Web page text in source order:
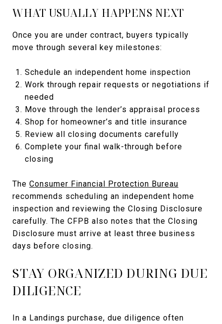
WHAT USUALLY HAPPENS NEXT
Once you are under contract, buyers typically
move through several key milestones:
Schedule an independent home inspection
Work through repair requests or negotiations if
needed
Move through the lender’s appraisal process
Shop for homeowner’s and title insurance
Review all closing documents carefully
Complete your final walk-through before
closing
The Consumer Financial Protection Bureau
recommends scheduling an independent home
inspection and reviewing the Closing Disclosure
carefully. The CFPB also notes that the Closing
Disclosure must arrive at least three business
days before closing.
STAY ORGANIZED DURING DUE
DILIGENCE
In a Landings purchase, due diligence often